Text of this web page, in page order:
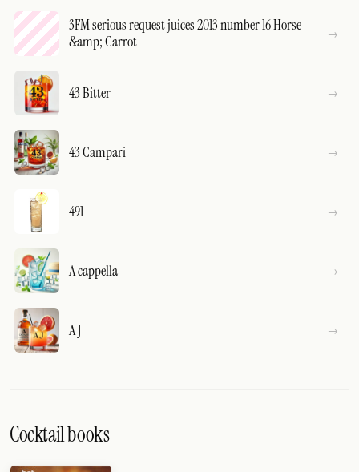
3FM serious request juices 2013 number 16 Horse
&amp; Carrot
43 Bitter
43 Campari
491
A cappella
A J
Cocktail books